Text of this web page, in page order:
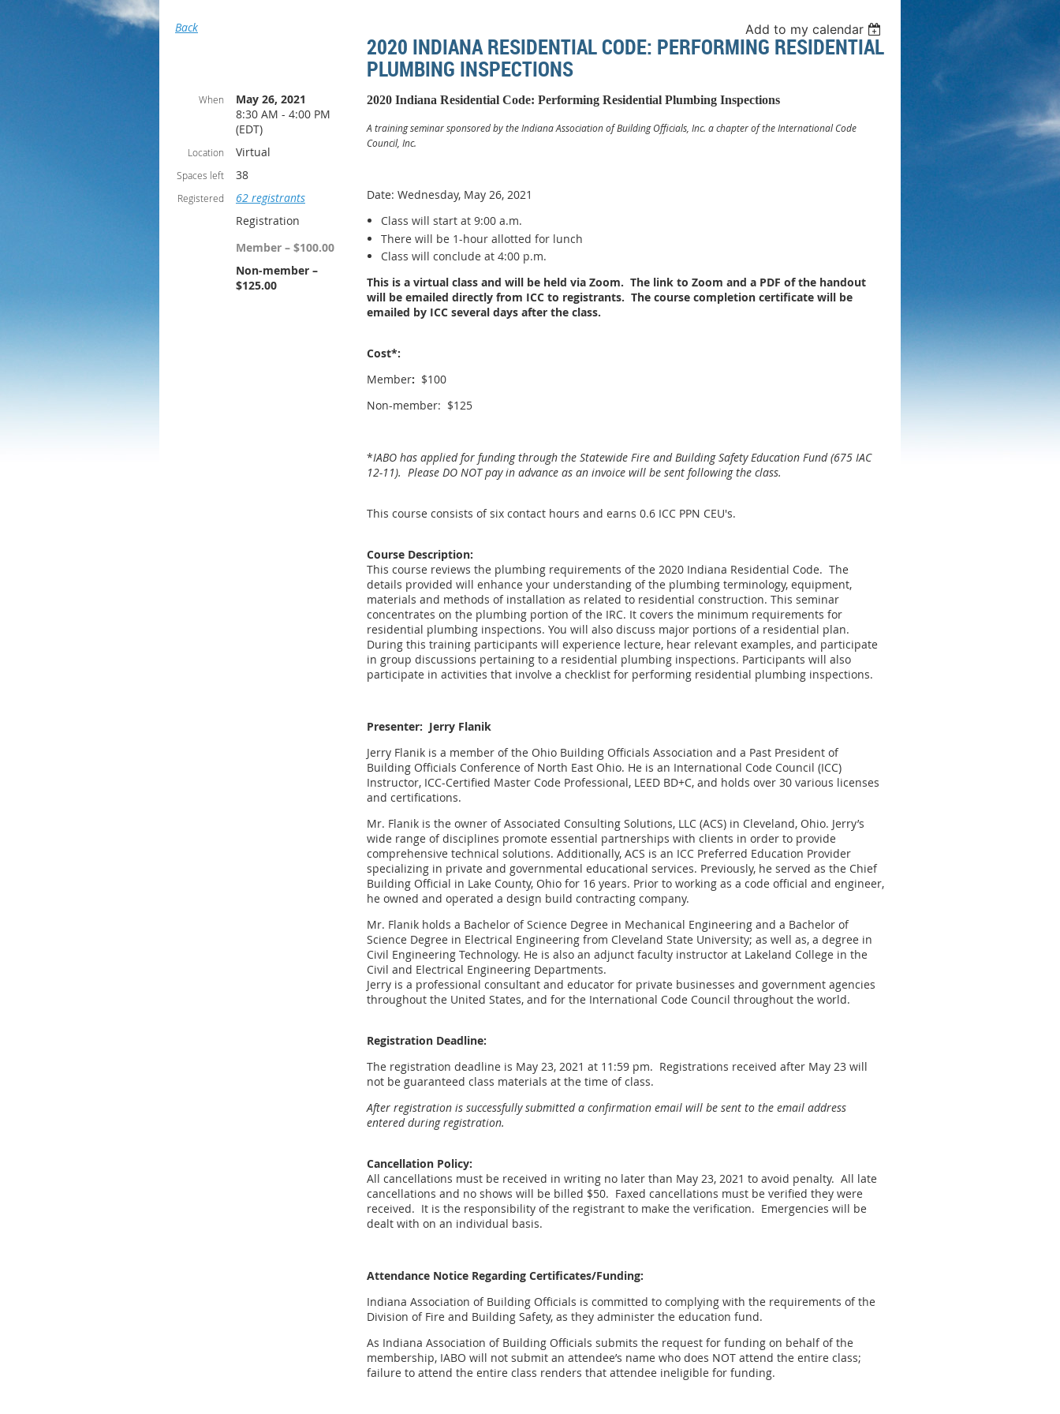
Back Add to my calendar
2020 INDIANA RESIDENTIAL CODE: PERFORMING RESIDENTIAL
PLUMBING INSPECTIONS
When
May 26, 2021
8:30 AM - 4:00 PM
(EDT)
Location Virtual
Spaces left 38
Registered
62 registrants
Registration
Member – $100.00
Non-member –
$125.00
2020 Indiana Residential Code: Performing Residential Plumbing Inspections
A training seminar sponsored by the Indiana Association of Building Officials, Inc. a chapter of the International Code
Council, Inc.
Date: Wednesday, May 26, 2021
Class will start at 9:00 a.m.
There will be 1-hour allotted for lunch
Class will conclude at 4:00 p.m.
This is a virtual class and will be held via Zoom. The link to Zoom and a PDF of the handout
will be emailed directly from ICC to registrants. The course completion certificate will be
emailed by ICC several days after the class.
Cost*:
Member: $100
Non-member: $125
*IABO has applied for funding through the Statewide Fire and Building Safety Education Fund (675 IAC
12-11). Please DO NOT pay in advance as an invoice will be sent following the class.
This course consists of six contact hours and earns 0.6 ICC PPN CEU's.
Course Description:
This course reviews the plumbing requirements of the 2020 Indiana Residential Code. The
details provided will enhance your understanding of the plumbing terminology, equipment,
materials and methods of installation as related to residential construction. This seminar
concentrates on the plumbing portion of the IRC. It covers the minimum requirements for
residential plumbing inspections. You will also discuss major portions of a residential plan.
During this training participants will experience lecture, hear relevant examples, and participate
in group discussions pertaining to a residential plumbing inspections. Participants will also
participate in activities that involve a checklist for performing residential plumbing inspections.
Presenter: Jerry Flanik
Jerry Flanik is a member of the Ohio Building Officials Association and a Past President of
Building Officials Conference of North East Ohio. He is an International Code Council (ICC)
Instructor, ICC-Certified Master Code Professional, LEED BD+C, and holds over 30 various licenses
and certifications.
Mr. Flanik is the owner of Associated Consulting Solutions, LLC (ACS) in Cleveland, Ohio. Jerry’s
wide range of disciplines promote essential partnerships with clients in order to provide
comprehensive technical solutions. Additionally, ACS is an ICC Preferred Education Provider
specializing in private and governmental educational services. Previously, he served as the Chief
Building Official in Lake County, Ohio for 16 years. Prior to working as a code official and engineer,
he owned and operated a design build contracting company.
Mr. Flanik holds a Bachelor of Science Degree in Mechanical Engineering and a Bachelor of
Science Degree in Electrical Engineering from Cleveland State University; as well as, a degree in
Civil Engineering Technology. He is also an adjunct faculty instructor at Lakeland College in the
Civil and Electrical Engineering Departments.
Jerry is a professional consultant and educator for private businesses and government agencies
throughout the United States, and for the International Code Council throughout the world.
Registration Deadline:
The registration deadline is May 23, 2021 at 11:59 pm. Registrations received after May 23 will
not be guaranteed class materials at the time of class.
After registration is successfully submitted a confirmation email will be sent to the email address
entered during registration.
Cancellation Policy:
All cancellations must be received in writing no later than May 23, 2021 to avoid penalty. All late
cancellations and no shows will be billed $50. Faxed cancellations must be verified they were
received. It is the responsibility of the registrant to make the verification. Emergencies will be
dealt with on an individual basis.
Attendance Notice Regarding Certificates/Funding:
Indiana Association of Building Officials is committed to complying with the requirements of the
Division of Fire and Building Safety, as they administer the education fund.
As Indiana Association of Building Officials submits the request for funding on behalf of the
membership, IABO will not submit an attendee’s name who does NOT attend the entire class;
failure to attend the entire class renders that attendee ineligible for funding.